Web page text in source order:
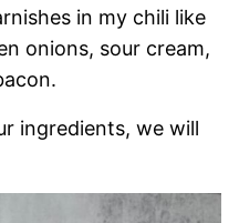
in my chili like
onions, sour cream,
ingredients, we will